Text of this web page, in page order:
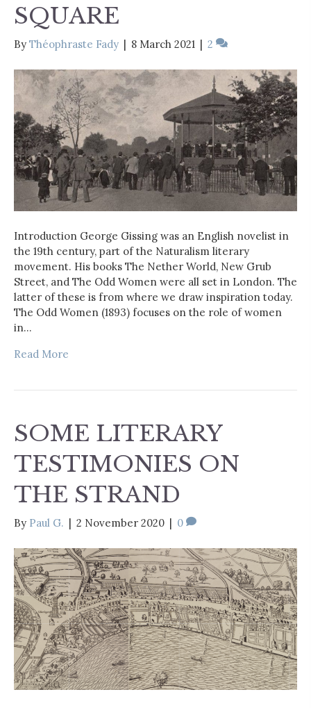
SQUARE
By Théophraste Fady | 8 March 2021 | 2
Introduction George Gissing was an English novelist in
the 19th century, part of the Naturalism literary
movement. His books The Nether World, New Grub
Street, and The Odd Women were all set in London. The
latter of these is from where we draw inspiration today.
The Odd Women (1893) focuses on the role of women
in…
Read More
SOME LITERARY
TESTIMONIES ON
THE STRAND
By Paul G. | 2 November 2020 | 0